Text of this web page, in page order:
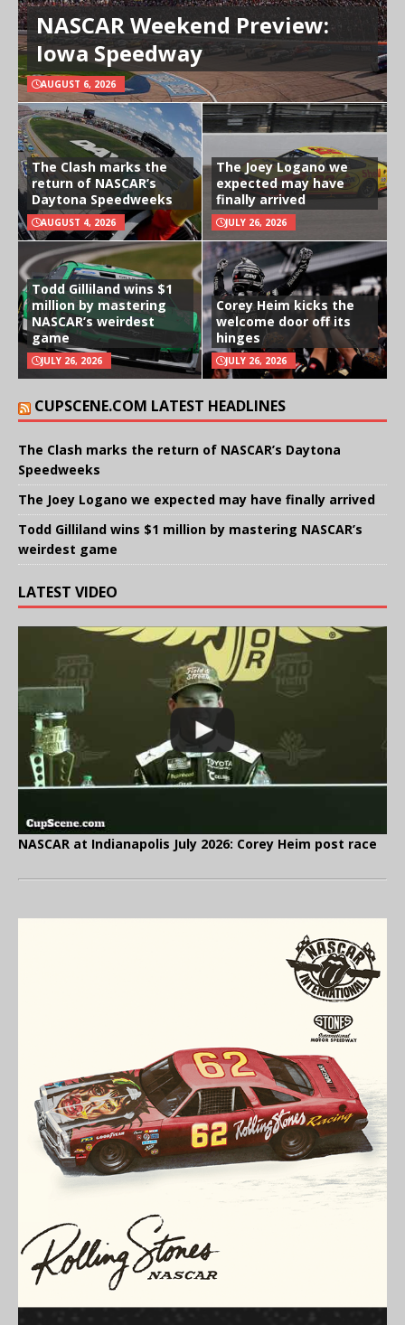
NASCAR Weekend Preview:
Iowa Speedway
AUGUST 6, 2026
The Clash marks the
return of NASCAR’s
Daytona Speedweeks
AUGUST 4, 2026
The Joey Logano we
expected may have
finally arrived
JULY 26, 2026
Todd Gilliland wins $1
million by mastering
NASCAR’s weirdest
game
JULY 26, 2026
Corey Heim kicks the
welcome door off its
hinges
JULY 26, 2026
CUPSCENE.COM LATEST HEADLINES
The Clash marks the return of NASCAR’s Daytona
Speedweeks
The Joey Logano we expected may have finally arrived
Todd Gilliland wins $1 million by mastering NASCAR’s
weirdest game
LATEST VIDEO
NASCAR at Indianapolis July 2026: Corey Heim post race